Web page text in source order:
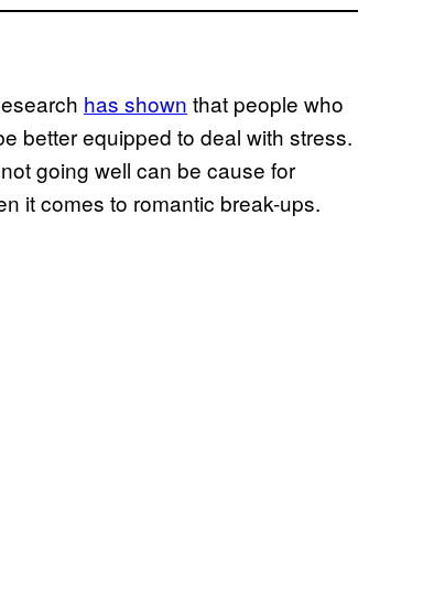
has shown that people who
better equipped to deal with stress.
going well can be cause for
it comes to romantic break-ups.